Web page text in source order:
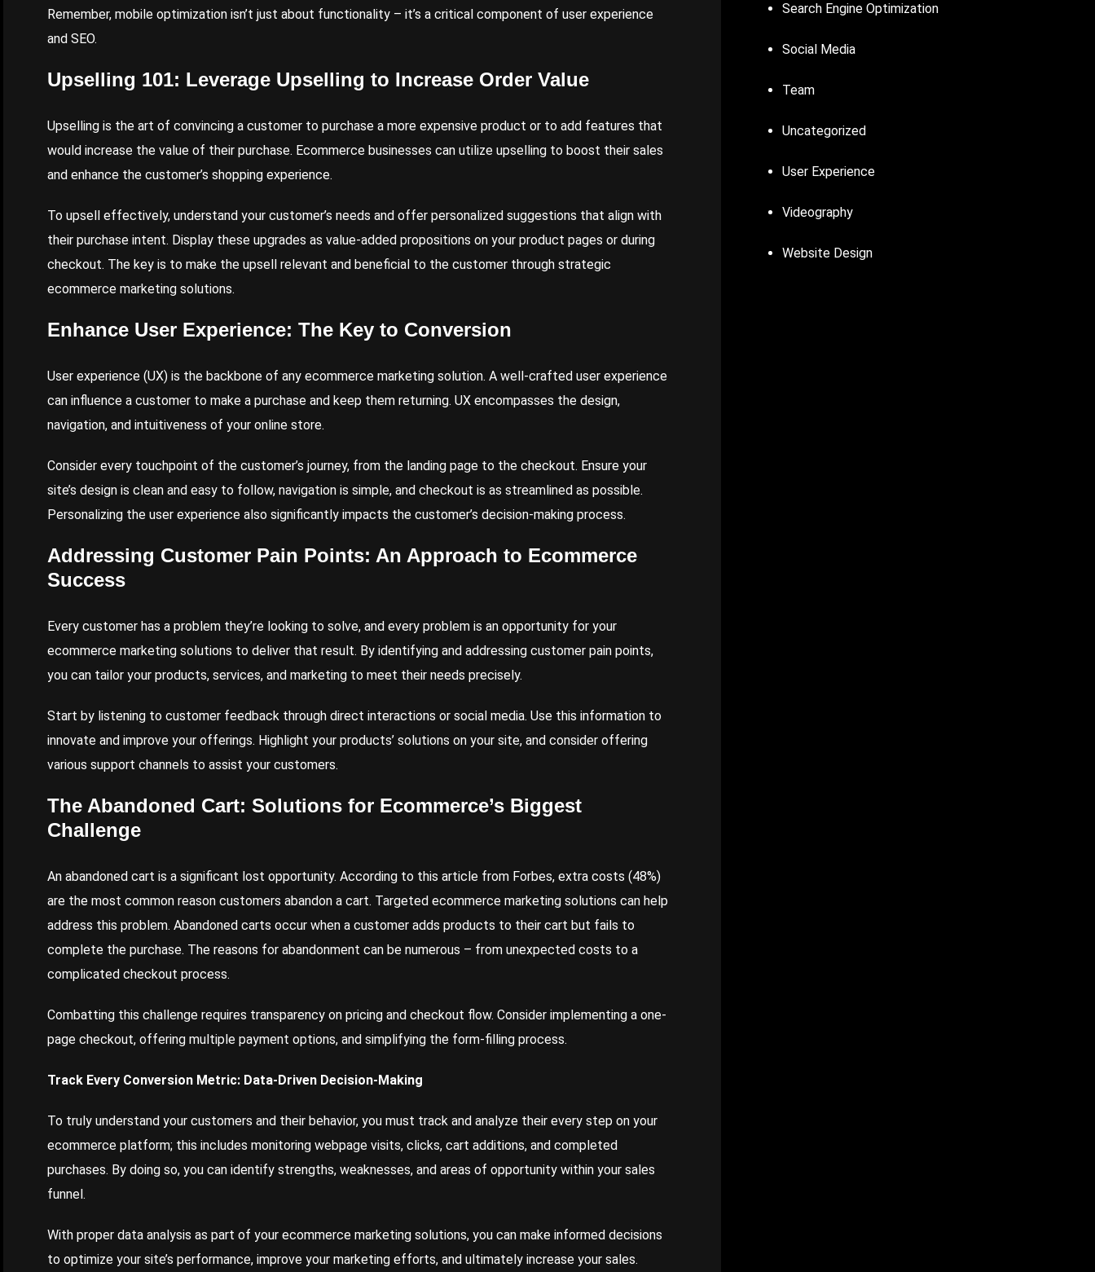
Remember, mobile optimization isn’t just about functionality – it’s a critical component of user experience
and SEO.
Upselling 101: Leverage Upselling to Increase Order Value
Upselling is the art of convincing a customer to purchase a more expensive product or to add features that
would increase the value of their purchase. Ecommerce businesses can utilize upselling to boost their sales
and enhance the customer’s shopping experience.
To upsell effectively, understand your customer’s needs and offer personalized suggestions that align with
their purchase intent. Display these upgrades as value-added propositions on your product pages or during
checkout. The key is to make the upsell relevant and beneficial to the customer through strategic
ecommerce marketing solutions.
Enhance User Experience: The Key to Conversion
User experience (UX) is the backbone of any ecommerce marketing solution. A well-crafted user experience
can influence a customer to make a purchase and keep them returning. UX encompasses the design,
navigation, and intuitiveness of your online store.
Consider every touchpoint of the customer’s journey, from the landing page to the checkout. Ensure your
site’s design is clean and easy to follow, navigation is simple, and checkout is as streamlined as possible.
Personalizing the user experience also significantly impacts the customer’s decision-making process.
Addressing Customer Pain Points: An Approach to Ecommerce
Success
Every customer has a problem they’re looking to solve, and every problem is an opportunity for your
ecommerce marketing solutions to deliver that result. By identifying and addressing customer pain points,
you can tailor your products, services, and marketing to meet their needs precisely.
Start by listening to customer feedback through direct interactions or social media. Use this information to
innovate and improve your offerings. Highlight your products’ solutions on your site, and consider offering
various support channels to assist your customers.
The Abandoned Cart: Solutions for Ecommerce’s Biggest
Challenge
An abandoned cart is a significant lost opportunity. According to this article from Forbes, extra costs (48%)
are the most common reason customers abandon a cart. Targeted ecommerce marketing solutions can help
address this problem. Abandoned carts occur when a customer adds products to their cart but fails to
complete the purchase. The reasons for abandonment can be numerous – from unexpected costs to a
complicated checkout process.
Combatting this challenge requires transparency on pricing and checkout flow. Consider implementing a one-
page checkout, offering multiple payment options, and simplifying the form-filling process.
Track Every Conversion Metric: Data-Driven Decision-Making
To truly understand your customers and their behavior, you must track and analyze their every step on your
ecommerce platform; this includes monitoring webpage visits, clicks, cart additions, and completed
purchases. By doing so, you can identify strengths, weaknesses, and areas of opportunity within your sales
funnel.
With proper data analysis as part of your ecommerce marketing solutions, you can make informed decisions
to optimize your site’s performance, improve your marketing efforts, and ultimately increase your sales.
Search Engine Optimization
Social Media
Team
Uncategorized
User Experience
Videography
Website Design